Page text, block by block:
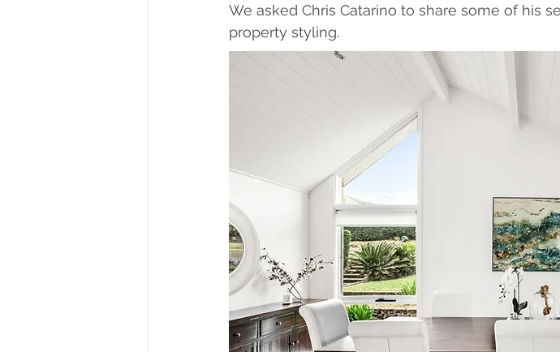
We asked Chris Catarino to share some of his
property styling.